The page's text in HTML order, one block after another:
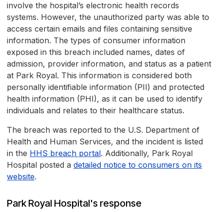
involve the hospital’s electronic health records
systems. However, the unauthorized party was able to
access certain emails and files containing sensitive
information. The types of consumer information
exposed in this breach included names, dates of
admission, provider information, and status as a patient
at Park Royal. This information is considered both
personally identifiable information (PII) and protected
health information (PHI), as it can be used to identify
individuals and relates to their healthcare status.
The breach was reported to the U.S. Department of
Health and Human Services, and the incident is listed
in the HHS breach portal. Additionally, Park Royal
Hospital posted a detailed notice to consumers on its
website.
Park Royal Hospital's response